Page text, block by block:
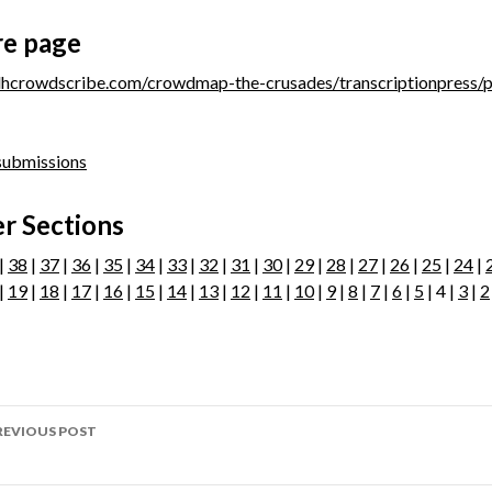
page
crowdmap-the-crusades/transcriptionpress/
Sections
38 | 37 | 36 | 35 | 34 | 33 | 32 | 31 | 30| 29| 28 | 27 | 26 | 25 | 24 |
19| 18 | 17 | 16 | 15 | 14 | 13 | 12 | 11 | 10| 9| 8 | 7 | 6 | 5 | 4 | 3 | 2
POST